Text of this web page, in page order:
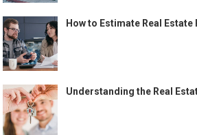
How to Estimate Real Estate
Understanding the Real